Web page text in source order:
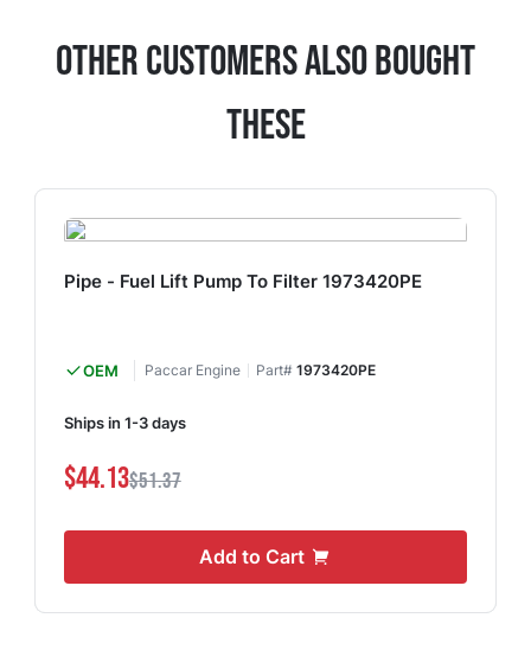
Other Customers Also Bought
These
Pipe - Fuel Lift Pump To Filter 1973420PE
OEM Paccar Engine Part# 1973420PE
Ships in 1-3 days
$44.13$51.37
Add to Cart